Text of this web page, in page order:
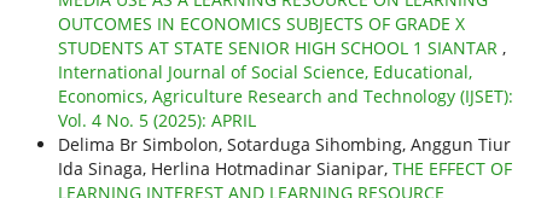
OUTCOMES IN ECONOMICS SUBJECTS OF GRADE X
STUDENTS AT STATE SENIOR HIGH SCHOOL 1 SIANTAR ,
International Journal of Social Science, Educational,
Economics, Agriculture Research and Technology (IJSET):
Vol. 4 No. 5 (2025): APRIL
Delima Br Simbolon, Sotarduga Sihombing, Anggun Tiur
Ida Sinaga, Herlina Hotmadinar Sianipar, THE EFFECT OF
LEARNING INTEREST AND LEARNING RESOURCE